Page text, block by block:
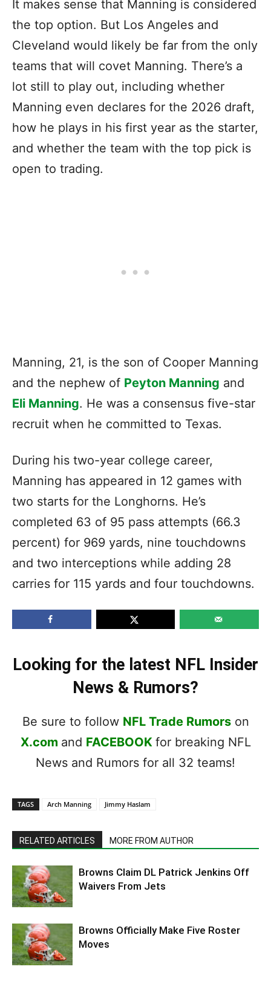
It makes sense that Manning is considered
the top option. But Los Angeles and
Cleveland would likely be far from the only
teams that will covet Manning. There’s a
lot still to play out, including whether
Manning even declares for the 2026 draft,
how he plays in his first year as the starter,
and whether the team with the top pick is
open to trading.
Manning, 21, is the son of Cooper Manning
and the nephew of Peyton Manning and
Eli Manning. He was a consensus five-star
recruit when he committed to Texas.
During his two-year college career,
Manning has appeared in 12 games with
two starts for the Longhorns. He’s
completed 63 of 95 pass attempts (66.3
percent) for 969 yards, nine touchdowns
and two interceptions while adding 28
carries for 115 yards and four touchdowns.
Looking for the latest NFL Insider
News & Rumors?
Be sure to follow NFL Trade Rumorson
X.com and FACEBOOK for breaking NFL
News and Rumors for all 32 teams!
TAGS Arch Manning Jimmy Haslam
RELATED ARTICLES MORE FROM AUTHOR
Browns Claim DL Patrick Jenkins Off
Waivers From Jets
Browns Officially Make Five Roster
Moves